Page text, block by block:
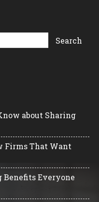
about Sharing
Firms That Want
Everyone